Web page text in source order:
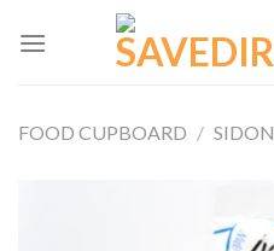
FOOD CUPBOARD / SIDON